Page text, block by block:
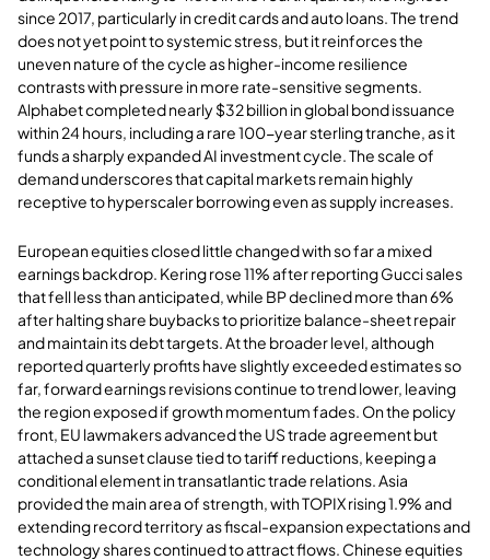
since 2017, particularly in credit cards and auto loans. The trend
does not yet point to systemic stress, but it reinforces the
uneven nature of the cycle as higher-income resilience
contrasts with pressure in more rate-sensitive segments.
Alphabet completed nearly $32 billion in global bond issuance
within 24 hours, including a rare 100-year sterling tranche, as it
funds a sharply expanded AI investment cycle. The scale of
demand underscores that capital markets remain highly
receptive to hyperscaler borrowing even as supply increases.
European equities closed little changed with so far a mixed
earnings backdrop. Kering rose 11% after reporting Gucci sales
that fell less than anticipated, while BP declined more than 6%
after halting share buybacks to prioritize balance-sheet repair
and maintain its debt targets. At the broader level, although
reported quarterly profits have slightly exceeded estimates so
far, forward earnings revisions continue to trend lower, leaving
the region exposed if growth momentum fades. On the policy
front, EU lawmakers advanced the US trade agreement but
attached a sunset clause tied to tariff reductions, keeping a
conditional element in transatlantic trade relations. Asia
provided the main area of strength, with TOPIX rising 1.9% and
extending record territory as fiscal-expansion expectations and
technology shares continued to attract flows. Chinese equities